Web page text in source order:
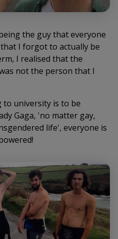
the guy that everyone
I forgot to actually be
I realised that the
not the person that I
to university is to be
Gaga, 'no matter gay,
life', everyone is